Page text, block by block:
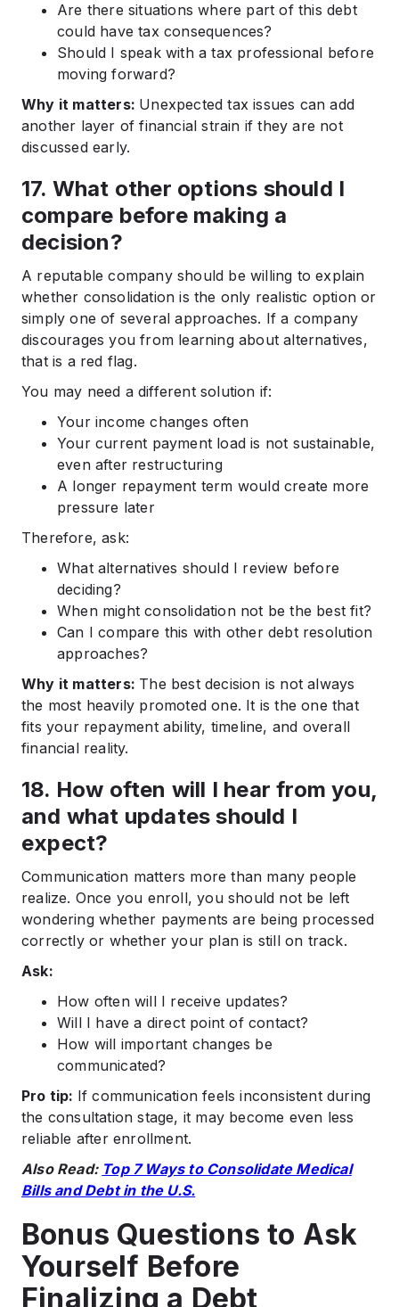
Are there situations where part of this debt
could have tax consequences?
Should I speak with a tax professional before
moving forward?
Why it matters: Unexpected tax issues can add
another layer of financial strain if they are not
discussed early.
17. What other options should I
compare before making a
decision?
A reputable company should be willing to explain
whether consolidation is the only realistic option or
simply one of several approaches. If a company
discourages you from learning about alternatives,
that is a red flag.
You may need a different solution if:
Your income changes often
Your current payment load is not sustainable,
even after restructuring
A longer repayment term would create more
pressure later
Therefore, ask:
What alternatives should I review before
deciding?
When might consolidation not be the best fit?
Can I compare this with other debt resolution
approaches?
Why it matters: The best decision is not always
the most heavily promoted one. It is the one that
fits your repayment ability, timeline, and overall
financial reality.
18. How often will I hear from you,
and what updates should I
expect?
Communication matters more than many people
realize. Once you enroll, you should not be left
wondering whether payments are being processed
correctly or whether your plan is still on track.
Ask:
How often will I receive updates?
Will I have a direct point of contact?
How will important changes be
communicated?
Pro tip: If communication feels inconsistent during
the consultation stage, it may become even less
reliable after enrollment.
Also Read: Top 7 Ways to Consolidate Medical
Bills and Debt in the U.S.
Bonus Questions to Ask
Yourself Before
Finalizing a Debt